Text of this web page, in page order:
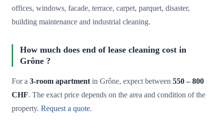
offices, windows, facade, terrace, carpet, parquet, disaster,
building maintenance and industrial cleaning.
How much does end of lease cleaning cost in
Grône ?
For a 3-room apartmentin Grône, expect between 550 – 800
CHF. The exact price depends on the area and condition of the
property. Request a quote.